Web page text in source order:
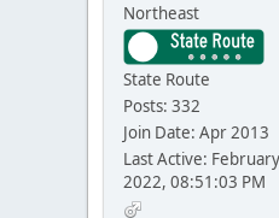
Northeast
State Route
Posts: 332
Join Date: Apr 2013
Last Active:
2022, 08:51:03 PM